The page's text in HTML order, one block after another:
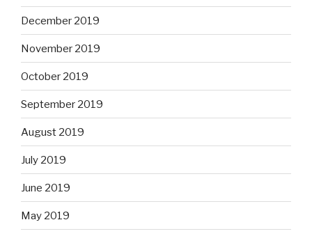
December 2019
November 2019
October 2019
September 2019
August 2019
July 2019
June 2019
May 2019